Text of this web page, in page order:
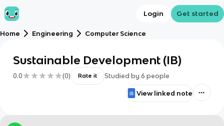
Login Get started
Home Engineering Computer Science
Sustainable Development (IB)
0.0 (0) Rate it Studied by 6 people
View linked note